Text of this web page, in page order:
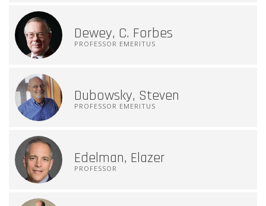
Dewey, C. Forbes
PROFESSOR EMERITUS
Dubowsky, Steven
PROFESSOR EMERITUS
Edelman, Elazer
PROFESSOR